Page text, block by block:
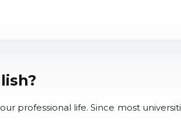
professional life. Since most